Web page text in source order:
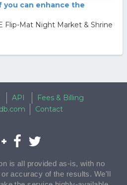
can enhance the
Flip-Mat Night Market & Shrine
API
Fees & Billing
Contact
is all provided as-is, with no
accuracy of the results. We'll